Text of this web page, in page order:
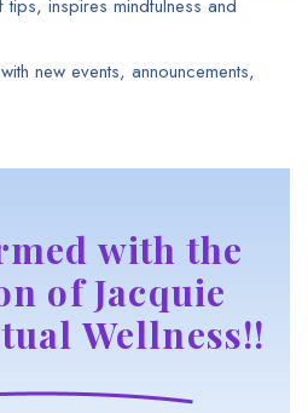
tips, inspires mindfulness and
new events, announcements,
with the
of Jacquie
Wellness!!